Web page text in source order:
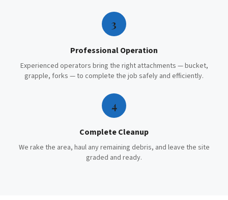
3
Professional Operation
Experienced operators bring the right attachments — bucket,
grapple, forks — to complete the job safely and efficiently.
4
Complete Cleanup
We rake the area, haul any remaining debris, and leave the site
graded and ready.